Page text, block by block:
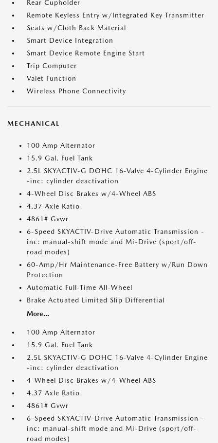
Rear Cupholder
Remote Keyless Entry w/Integrated Key Transmitter
Seats w/Cloth Back Material
Smart Device Integration
Smart Device Remote Engine Start
Trip Computer
Valet Function
Wireless Phone Connectivity
MECHANICAL
100 Amp Alternator
15.9 Gal. Fuel Tank
2.5L SKYACTIV-G DOHC 16-Valve 4-Cylinder Engine
-inc: cylinder deactivation
4-Wheel Disc Brakes w/4-Wheel ABS
4.37 Axle Ratio
4861# Gvwr
6-Speed SKYACTIV-Drive Automatic Transmission -
inc: manual-shift mode and Mi-Drive (sport/off-
road modes)
60-Amp/Hr Maintenance-Free Battery w/Run Down
Protection
Automatic Full-Time All-Wheel
Brake Actuated Limited Slip Differential
More...
100 Amp Alternator
15.9 Gal. Fuel Tank
2.5L SKYACTIV-G DOHC 16-Valve 4-Cylinder Engine
-inc: cylinder deactivation
4-Wheel Disc Brakes w/4-Wheel ABS
4.37 Axle Ratio
4861# Gvwr
6-Speed SKYACTIV-Drive Automatic Transmission -
inc: manual-shift mode and Mi-Drive (sport/off-
road modes)